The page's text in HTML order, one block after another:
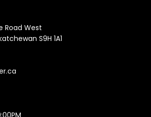
Road West
S9H 1A1